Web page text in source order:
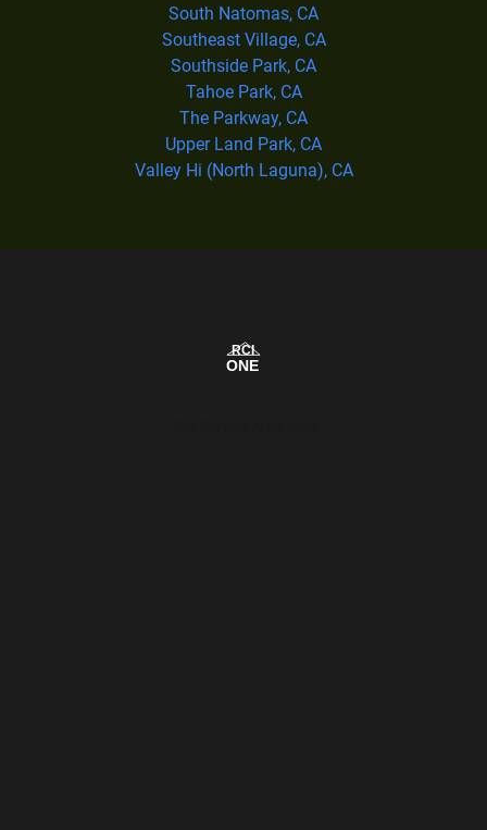
South Natomas, CA
Southeast Village, CA
Southside Park, CA
Tahoe Park, CA
The Parkway, CA
Upper Land Park, CA
Valley Hi (North Laguna), CA